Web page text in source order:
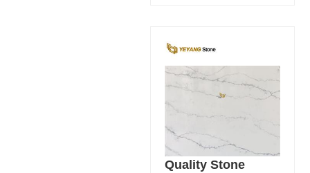
Quality Stone